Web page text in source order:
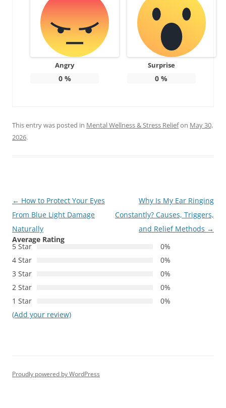
Angry
0%
Surprise
0 %
This entry was posted in Mental Wellness & Stress Reliefon May 30,
2026.
Post
navigation
← How to Protect Your Eyes
From Blue Light Damage
Naturally
Why Is My Ear Ringing
Constantly? Causes, Triggers,
and Relief Methods →
Average Rating
5 Star
0%
4 Star
0%
3 Star
0%
2 Star
0%
1 Star
0%
(Add your review)
Proudly powered by WordPress